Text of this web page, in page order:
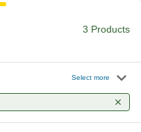
3 Products
Select more